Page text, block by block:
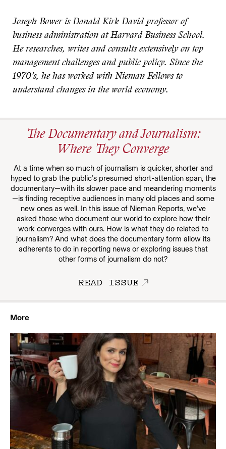
Joseph Bower is Donald Kirk David professor of
business administration at Harvard Business School.
He researches, writes and consults extensively on top
management challenges and public policy. Since the
1970’s, he has worked with Nieman Fellows to
understand changes in the world economy.
The Documentary and Journalism:
Where They Converge
At a time when so much of journalism is quicker, shorter and
hyped to grab the public’s presumed short-attention span, the
documentary—with its slower pace and meandering moments
—is finding receptive audiences in many old places and some
new ones as well. In this issue of Nieman Reports, we’ve
asked those who document our world to explore how their
work converges with ours. How is what they do related to
journalism? And what does the documentary form allow its
adherents to do in reporting news or exploring issues that
other forms of journalism do not?
READ ISSUE
More